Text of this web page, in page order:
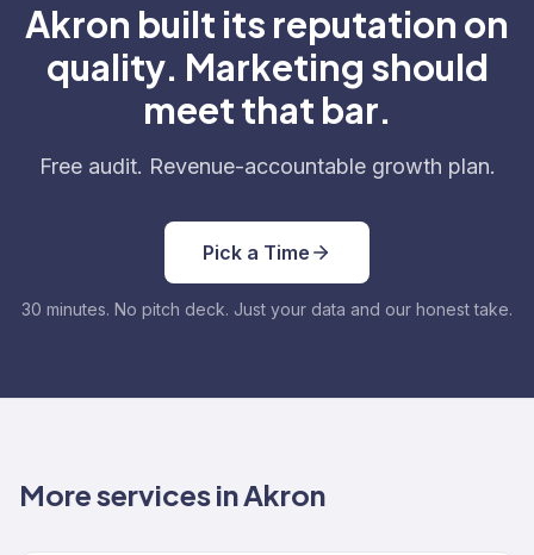
Akron built its reputation on
quality. Marketing should
meet that bar.
Free audit. Revenue-accountable growth plan.
Pick a Time
30 minutes. No pitch deck. Just your data and our honest take.
More services in Akron